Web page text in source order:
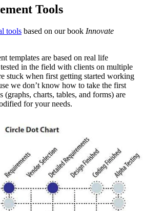
Tools
tools based on our book Innovate
templates are based on real life
in the field with clients on multiple
stuck when first getting started working
we don’t know how to take the first
(graphs, charts, tables, and forms) are
for your needs.